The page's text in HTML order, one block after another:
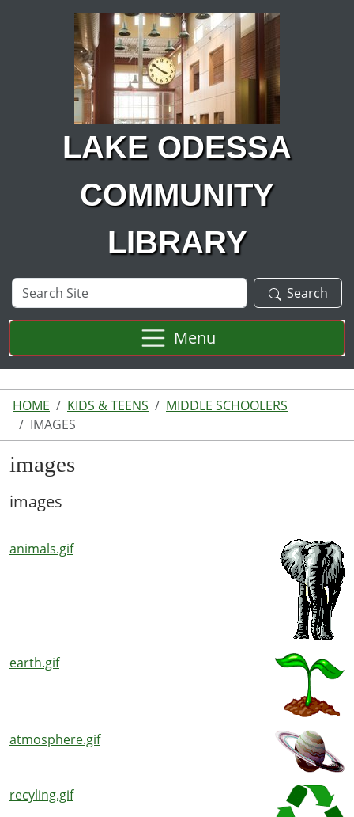
Skip to main content
LAKE ODESSA
COMMUNITY
LIBRARY
Search
Site
Search
Menu
HOME KIDS & TEENS
MIDDLE SCHOOLERS
IMAGES
images
images
animals.gif
earth.gif
atmosphere.gif
recyling.gif